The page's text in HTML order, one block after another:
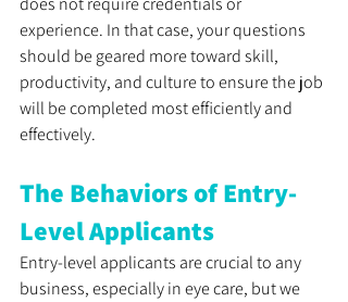
experience. In that case, your questions
should be geared more toward skill,
productivity, and culture to ensure the job
will be completed most efficiently and
effectively.
The Behaviors of Entry-
Level Applicants
Entry-level applicants are crucial to any
business, especially in eye care, but we